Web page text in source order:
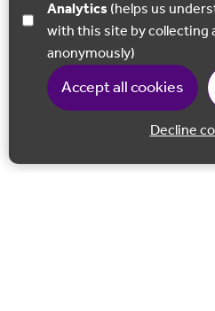
Analytics
with this site by
anonymously)
Accept all cookies
Decline